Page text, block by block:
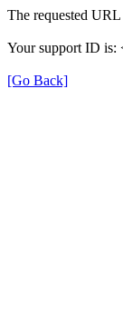
The requested
Your support ID is:
[Go Back]